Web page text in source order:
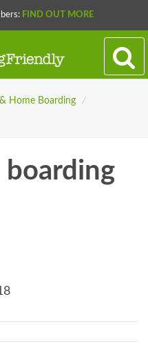
FIND OUT MORE
Home Boarding
/
boarding